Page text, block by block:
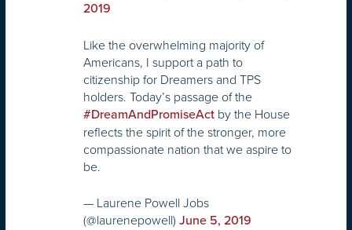
2019
Like the overwhelming majority of
Americans, I support a path to
citizenship for Dreamers and TPS
holders. Today’s passage of the
#DreamAndPromiseAct by the House
reflects the spirit of the stronger, more
compassionate nation that we aspire to
be.
— Laurene Powell Jobs
(@laurenepowell) June 5, 2019